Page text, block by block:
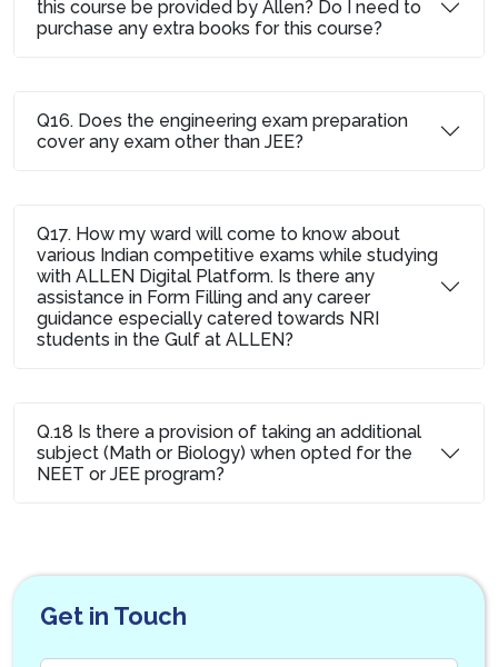
this course be provided by Allen? Do I need to
purchase any extra books for this course?
Q16. Does the engineering exam preparation
cover any exam other than JEE?
Q17. How my ward will come to know about
various Indian competitive exams while studying
with ALLEN Digital Platform. Is there any
assistance in Form Filling and any career
guidance especially catered towards NRI
students in the Gulf at ALLEN?
Q.18 Is there a provision of taking an additional
subject (Math or Biology) when opted for the
NEET or JEE program?
Get in Touch